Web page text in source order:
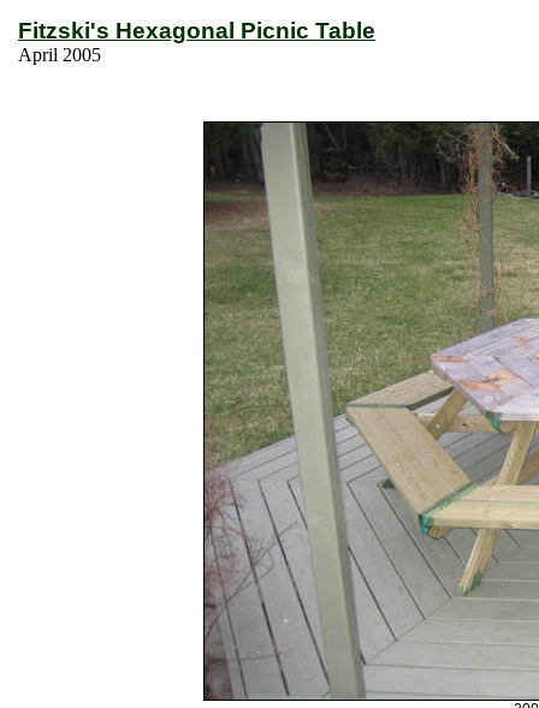
Fitzski's Hexagonal Picnic Table
April 2005